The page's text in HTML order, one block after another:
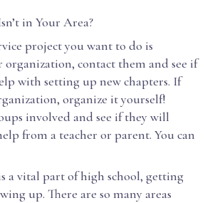
in Your Area?
project you want to do is
organization, contact them and see if
with setting up new chapters. If
organize it yourself!
involved and see if they will
from a teacher or parent. You can
a vital part of high school, getting
up. There are so many areas